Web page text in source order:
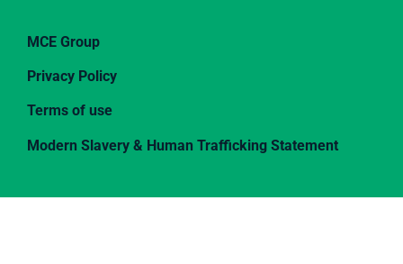
MCE Group
Privacy Policy
Terms of use
Modern Slavery & Human Trafficking Statement